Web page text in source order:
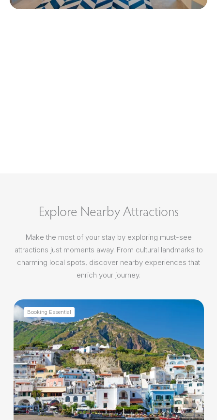
Explore Nearby Attractions
Make the most of your stay by exploring must-see
attractions just moments away. From cultural landmarks to
charming local spots, discover nearby experiences that
enrich your journey.
Booking Essential